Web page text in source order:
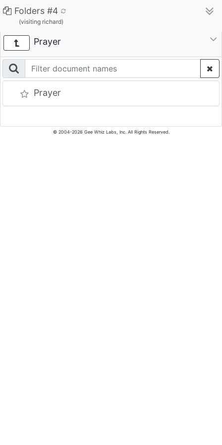
Folders #4
(visiting richard)
Prayer
Prayer
© 2004-2026 Gee Whiz Labs, Inc. All Rights Reserved.